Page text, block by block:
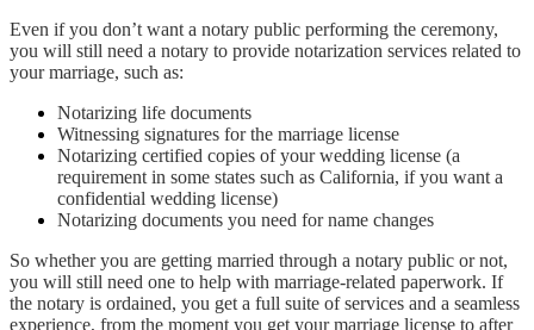
Even if you don’t want a notary public performing the ceremony,
you will still need a notary to provide notarization services related to
your marriage, such as:
Notarizing life documents
Witnessing signatures for the marriage license
Notarizing certified copies of your wedding license (a
requirement in some states such as California, if you want a
confidential wedding license)
Notarizing documents you need for name changes
So whether you are getting married through a notary public or not,
you will still need one to help with marriage-related paperwork. If
the notary is ordained, you get a full suite of services and a seamless
experience, from the moment you get your marriage license to after